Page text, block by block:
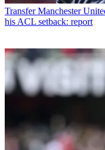
Transfer Manchester
his ACL setback: report